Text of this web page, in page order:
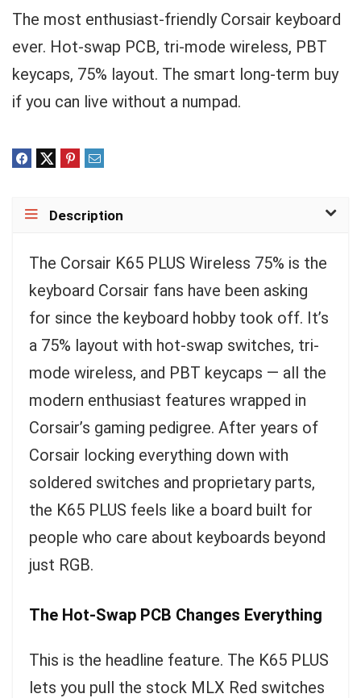
The most enthusiast-friendly Corsair keyboard
ever. Hot-swap PCB, tri-mode wireless, PBT
keycaps, 75% layout. The smart long-term buy
if you can live without a numpad.
Description
The Corsair K65 PLUS Wireless 75% is the
keyboard Corsair fans have been asking
for since the keyboard hobby took off. It’s
a 75% layout with hot-swap switches, tri-
mode wireless, and PBT keycaps — all the
modern enthusiast features wrapped in
Corsair’s gaming pedigree. After years of
Corsair locking everything down with
soldered switches and proprietary parts,
the K65 PLUS feels like a board built for
people who care about keyboards beyond
just RGB.
The Hot-Swap PCB Changes Everything
This is the headline feature. The K65 PLUS
lets you pull the stock MLX Red switches